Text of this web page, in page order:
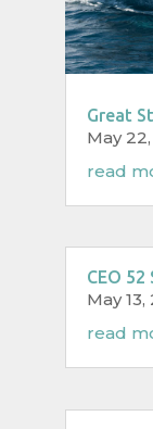
Great
May
read
CEO 52
May 13,
read